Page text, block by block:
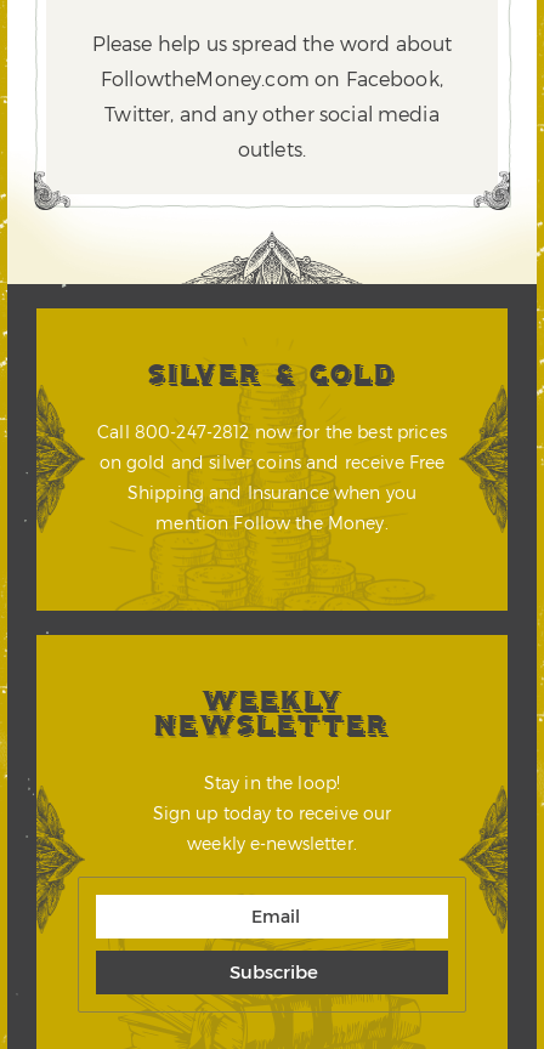
Please help us spread the word about
FollowtheMoney.com on Facebook,
Twitter, and any other social media
outlets.
SILVER & GOLD
Call 800-247-2812 now for the best prices
on gold and silver coins and receive Free
Shipping and Insurance when you
mention Follow the Money.
WEEKLY
NEWSLETTER
Stay in the loop!
Sign up today to receive our
weekly e-newsletter.